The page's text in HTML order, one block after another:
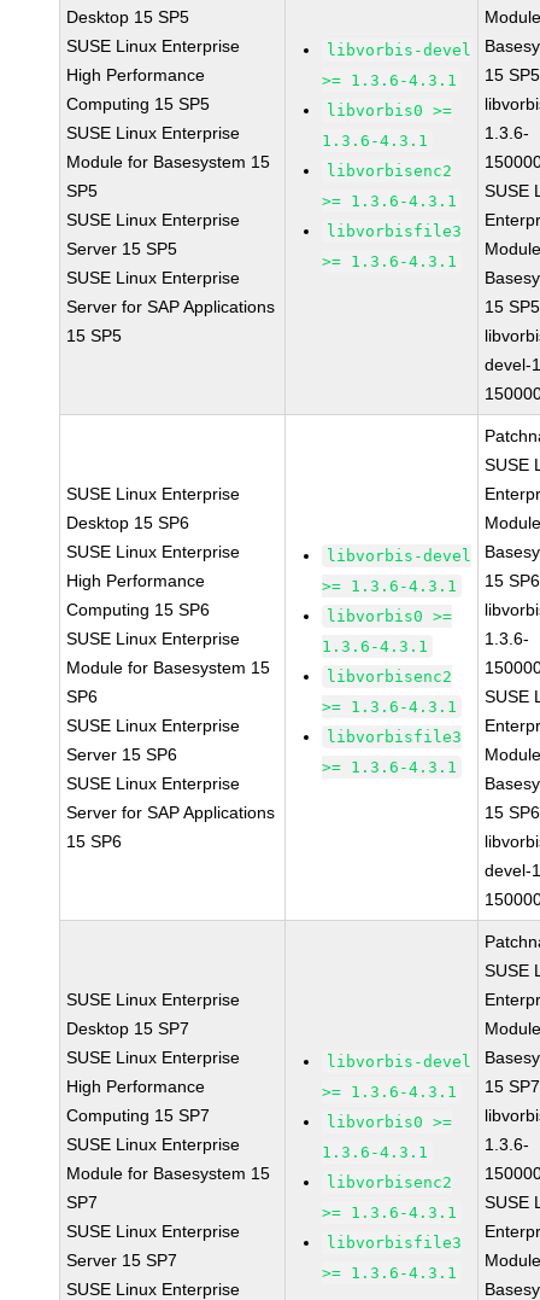
Desktop 15 SP5
SUSE Linux Enterprise
High Performance
Computing 15 SP5
SUSE Linux Enterprise
Module for Basesystem 15
SP5
SUSE Linux Enterprise
Server 15 SP5
SUSE Linux Enterprise
Server for SAP Applications
15 SP5
libvorbis-devel
>= 1.3.6-4.3.1
libvorbis0 >=
1.3.6-4.3.1
libvorbisenc2
>= 1.3.6-4.3.1
libvorbisfile3
>= 1.3.6-4.3.1
15
1.3.6-
SUSE
15
devel-
SUSE Linux Enterprise
Desktop 15 SP6
SUSE Linux Enterprise
High Performance
Computing 15 SP6
SUSE Linux Enterprise
Module for Basesystem 15
SP6
SUSE Linux Enterprise
Server 15 SP6
SUSE Linux Enterprise
Server for SAP Applications
15 SP6
libvorbis-devel
>= 1.3.6-4.3.1
libvorbis0 >=
1.3.6-4.3.1
libvorbisenc2
>= 1.3.6-4.3.1
libvorbisfile3
>= 1.3.6-4.3.1
SUSE
15
1.3.6-
SUSE
15
devel-
SUSE Linux Enterprise
Desktop 15 SP7
SUSE Linux Enterprise
High Performance
Computing 15 SP7
SUSE Linux Enterprise
Module for Basesystem 15
SP7
SUSE Linux Enterprise
Server 15 SP7
SUSE Linux Enterprise
libvorbis-devel
>= 1.3.6-4.3.1
libvorbis0 >=
1.3.6-4.3.1
libvorbisenc2
>= 1.3.6-4.3.1
libvorbisfile3
>= 1.3.6-4.3.1
SUSE
15
1.3.6-
SUSE